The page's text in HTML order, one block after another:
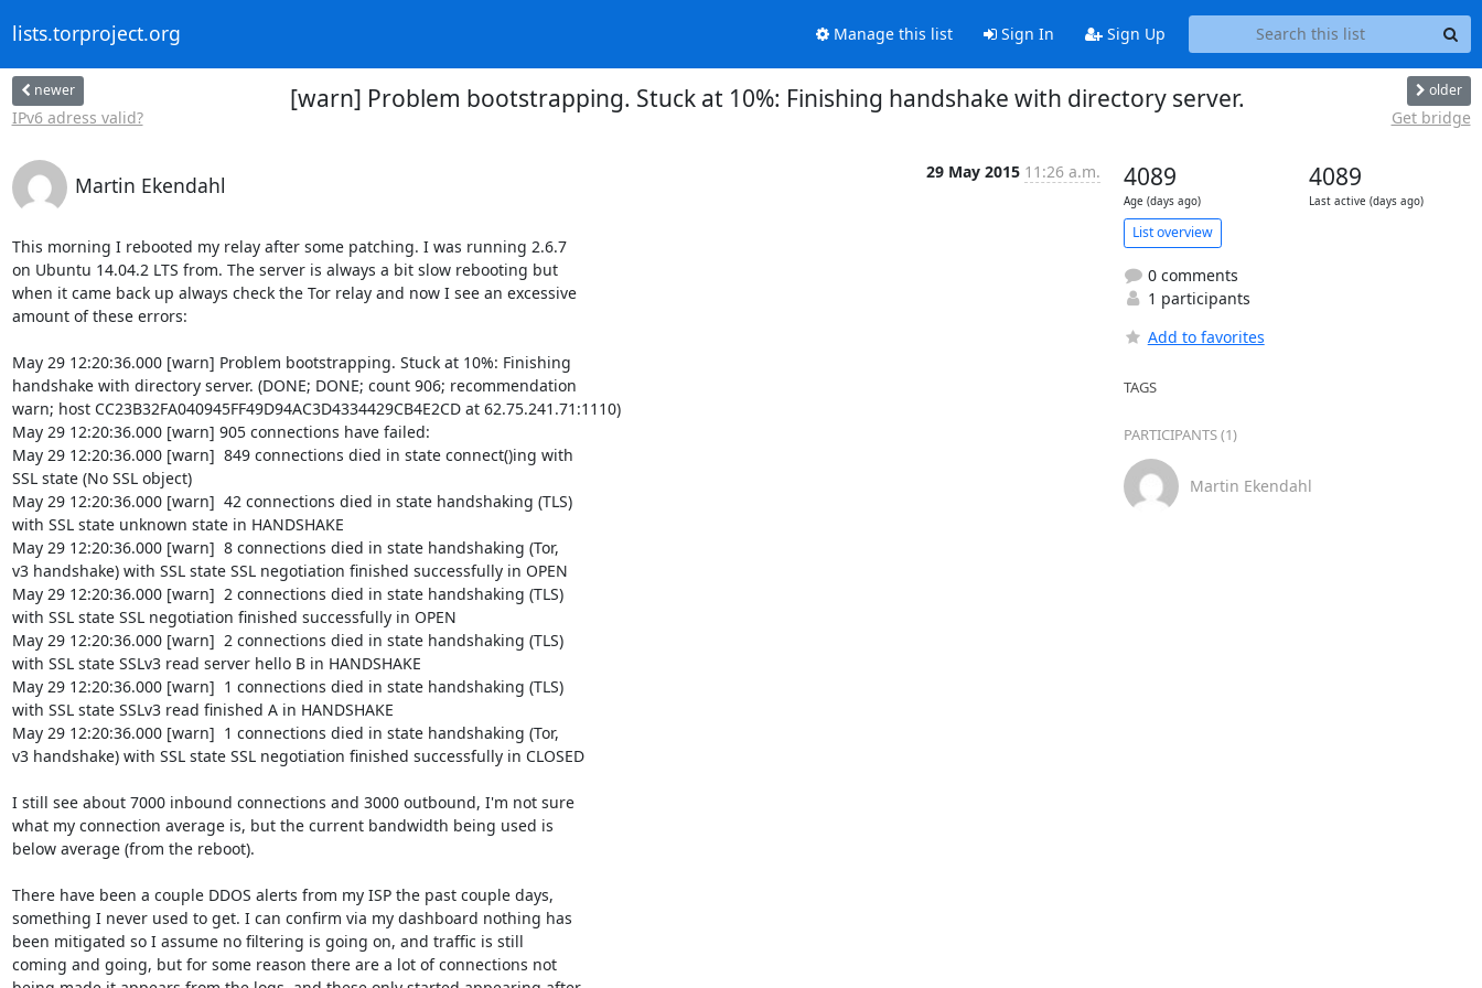
lists.torproject.org Manage this list Sign In Sign Up
newer
IPv6 adress valid?
[warn] Problem bootstrapping. Stuck at 10%: Finishing handshake with directory server. older
Get bridge
Martin Ekendahl
29 May 2015 11:26 a.m.
This morning I rebooted my relay after some patching. I was running 2.6.7
on Ubuntu 14.04.2 LTS from. The server is always a bit slow rebooting but
when it came back up always check the Tor relay and now I see an excessive
amount of these errors:
May 29 12:20:36.000 [warn] Problem bootstrapping. Stuck at 10%: Finishing
handshake with directory server. (DONE; DONE; count 906; recommendation
warn; host CC23B32FA040945FF49D94AC3D4334429CB4E2CD at 62.75.241.71:1110)
May 29 12:20:36.000 [warn] 905 connections have failed:
May 29 12:20:36.000 [warn]  849 connections died in state connect()ing with
SSL state (No SSL object)
May 29 12:20:36.000 [warn]  42 connections died in state handshaking (TLS)
with SSL state unknown state in HANDSHAKE
May 29 12:20:36.000 [warn]  8 connections died in state handshaking (Tor,
v3 handshake) with SSL state SSL negotiation finished successfully in OPEN
May 29 12:20:36.000 [warn]  2 connections died in state handshaking (TLS)
with SSL state SSL negotiation finished successfully in OPEN
May 29 12:20:36.000 [warn]  2 connections died in state handshaking (TLS)
with SSL state SSLv3 read server hello B in HANDSHAKE
May 29 12:20:36.000 [warn]  1 connections died in state handshaking (TLS)
with SSL state SSLv3 read finished A in HANDSHAKE
May 29 12:20:36.000 [warn]  1 connections died in state handshaking (Tor,
v3 handshake) with SSL state SSL negotiation finished successfully in CLOSED
I still see about 7000 inbound connections and 3000 outbound, I'm not sure
what my connection average is, but the current bandwidth being used is
below average (from the reboot).
There have been a couple DDOS alerts from my ISP the past couple days,
something I never used to get. I can confirm via my dashboard nothing has
been mitigated so I assume no filtering is going on, and traffic is still
coming and going, but for some reason there are a lot of connections not
4089
Age (days ago)
4089
Last active (days ago)
List overview
0 comments
1 participants
Add to favorites
TAGS
PARTICIPANTS (1)
Martin Ekendahl